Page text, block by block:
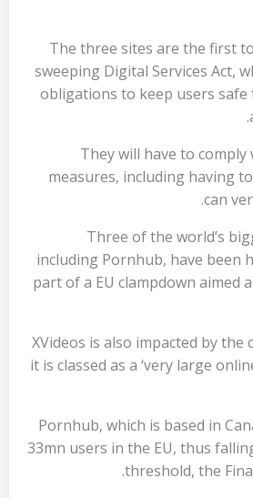
The three sites are the first
sweeping Digital Services Act,
obligations to keep users
They will have to
measures, including having
can
Three of the world’s
including Pornhub, have been
part of a EU clampdown aimed
XVideos is also impacted by the
it is classed as a ‘very large
Pornhub, which is based in
33mn users in the EU, thus
threshold, the